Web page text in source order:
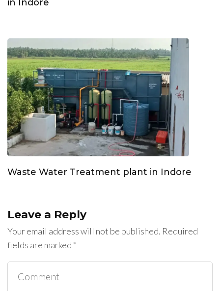
in Indore
Waste Water Treatment plant in Indore
Leave a Reply
Your email address will not be published. Required
fields are marked *